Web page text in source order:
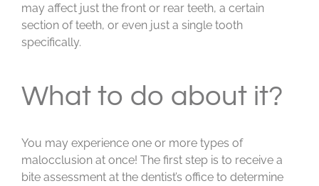
may affect just the front or rear teeth, a certain
section of teeth, or even just a single tooth
specifically.
What to do about it?
You may experience one or more types of
malocclusion at once! The first step is to receive a
bite assessment at the dentist’s office to determine